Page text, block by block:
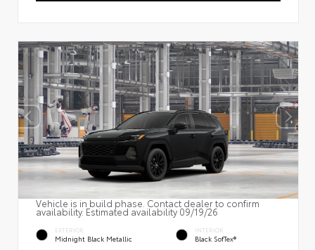
Vehicle is in build phase. Contact dealer to confirm
availability. Estimated availability 09/19/26
EXTERIOR
Midnight Black Metallic
INTERIOR
Black SofTex®